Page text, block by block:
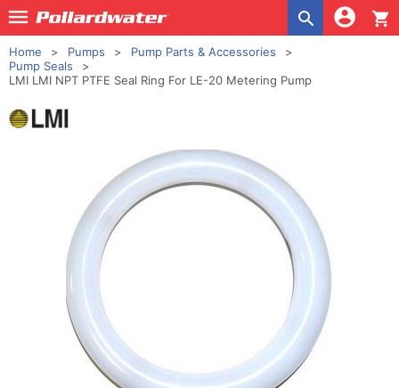
shopping_cart
Home Pumps
Pump Parts & Accessories
Pump Seals
LMI LMI NPT PTFE Seal Ring For LE-20 Metering Pump